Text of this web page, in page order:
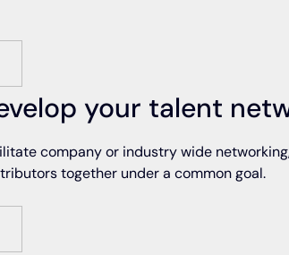
your talent
company or industry wide
together under a common goal.